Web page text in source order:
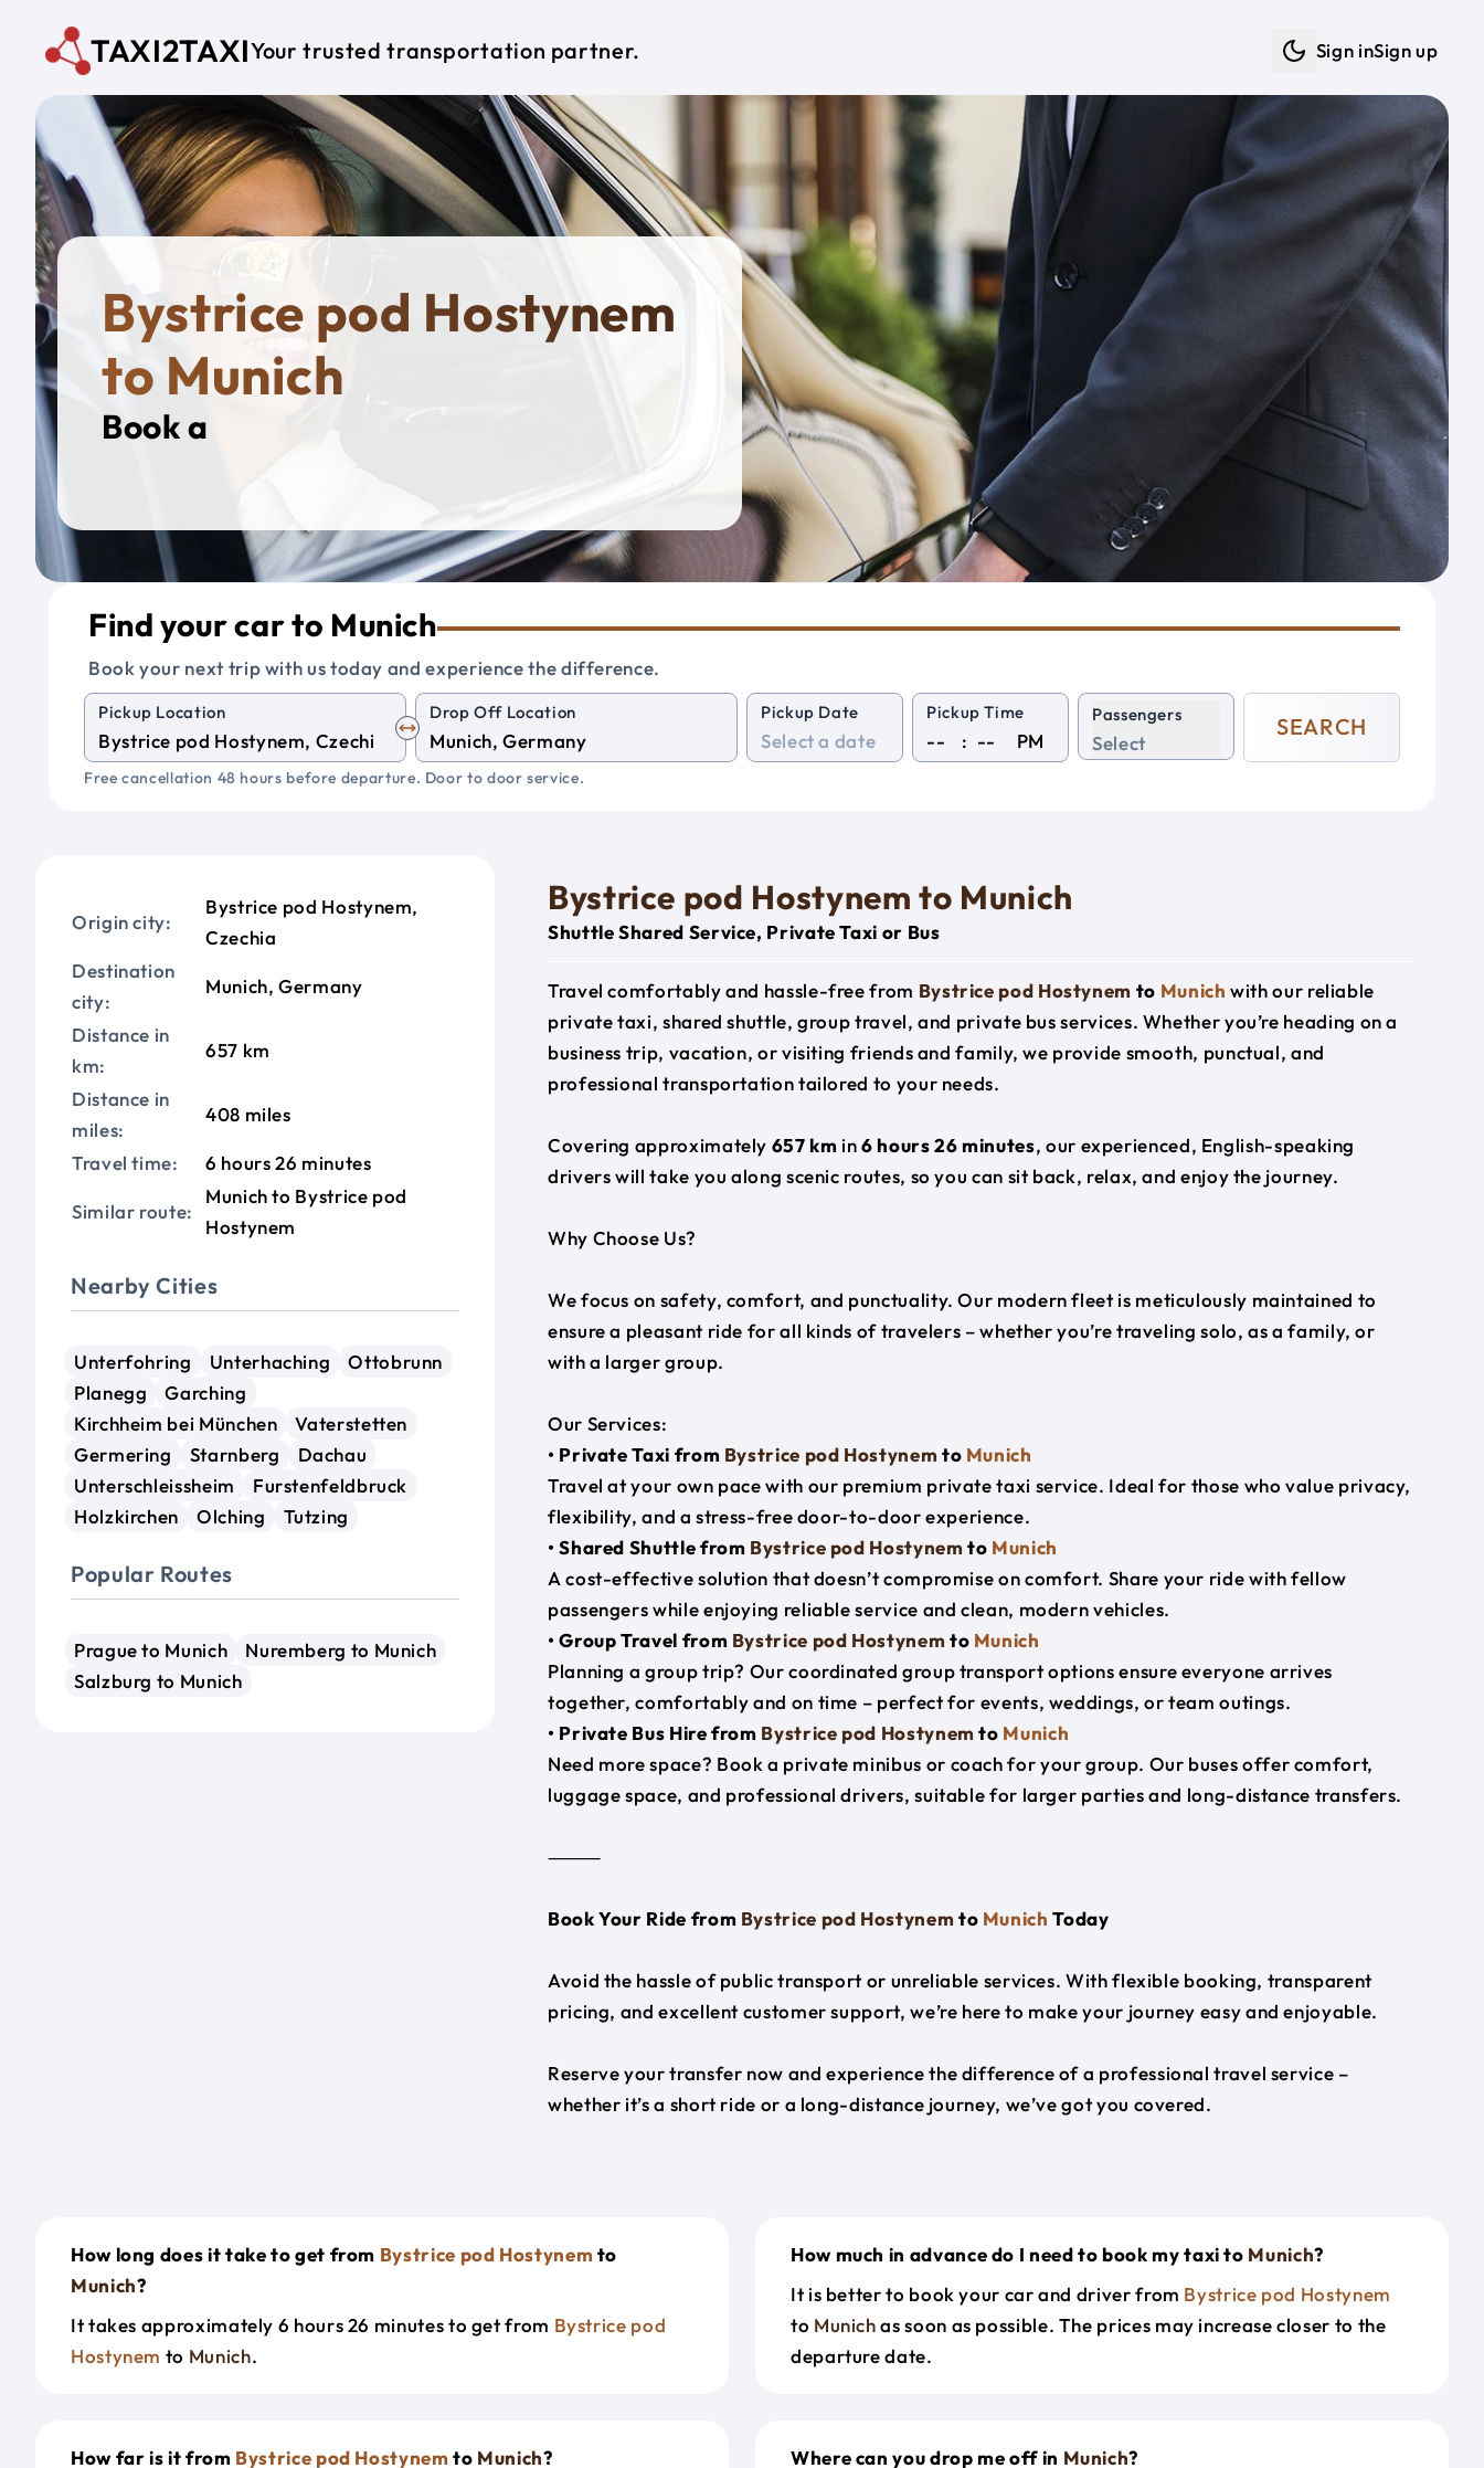
TAXI2TAXIYour trusted transportation partner. Sign inSign up
Bystrice pod Hostynem
to Munich
Book a
Find your car to Munich
Book your next trip with us today and experience the difference.
Pickup Location Drop Off Location Pickup Date Pickup Time
: PM
Passengers
Select
SEARCH
Free cancellation 48 hours before departure. Door to door service.
Origin city:
Bystrice pod Hostynem,
Czechia
Destination
city:
Munich, Germany
Distance in
km:
657 km
Distance in
miles:
408 miles
Travel time: 6 hours 26 minutes
Similar route:
Munich to Bystrice pod
Hostynem
Nearby Cities
Unterfohring Unterhaching
Ottobrunn
Planegg
Garching
Kirchheim bei München
Vaterstetten
Germering
Starnberg
Dachau
Unterschleissheim
Furstenfeldbruck
Holzkirchen
Olching Tutzing
Popular Routes
Prague to Munich
Nuremberg to Munich
Salzburg to Munich
Bystrice pod Hostynem to Munich
Shuttle Shared Service, Private Taxi or Bus
Travel comfortably and hassle-free from Bystrice pod Hostynem to Munich with our reliable
private taxi, shared shuttle, group travel, and private bus services. Whether you’re heading on a
business trip, vacation, or visiting friends and family, we provide smooth, punctual, and
professional transportation tailored to your needs.
Covering approximately 657 km in6 hours 26 minutes, our experienced, English-speaking
drivers will take you along scenic routes, so you can sit back, relax, and enjoy the journey.
Why Choose Us?
We focus on safety, comfort, and punctuality. Our modern fleet is meticulously maintained to
ensure a pleasant ride for all kinds of travelers – whether you’re traveling solo, as a family, or
with a larger group.
Our Services:
• Private Taxi from Bystrice pod Hostynem to Munich
Travel at your own pace with our premium private taxi service. Ideal for those who value privacy,
flexibility, and a stress-free door-to-door experience.
• Shared Shuttle from Bystrice pod Hostynem to Munich
A cost-effective solution that doesn’t compromise on comfort. Share your ride with fellow
passengers while enjoying reliable service and clean, modern vehicles.
• Group Travel from Bystrice pod Hostynem to Munich
Planning a group trip? Our coordinated group transport options ensure everyone arrives
together, comfortably and on time – perfect for events, weddings, or team outings.
• Private Bus Hire from Bystrice pod Hostynem to Munich
Need more space? Book a private minibus or coach for your group. Our buses offer comfort,
luggage space, and professional drivers, suitable for larger parties and long-distance transfers.
⸻
Book Your Ride from Bystrice pod Hostynem to Munich Today
Avoid the hassle of public transport or unreliable services. With flexible booking, transparent
pricing, and excellent customer support, we’re here to make your journey easy and enjoyable.
Reserve your transfer now and experience the difference of a professional travel service –
whether it’s a short ride or a long-distance journey, we’ve got you covered.
How long does it take to get from Bystrice pod Hostynem to
Munich?
It takes approximately 6 hours 26 minutes to get from Bystrice pod
Hostynem to Munich.
How much in advance do I need to book my taxi to Munich?
It is better to book your car and driver from Bystrice pod Hostynem
to Munichas soon as possible. The prices may increase closer to the
departure date.
How far is it from Bystrice pod Hostynem to Munich?
Where can you drop me off in Munich?